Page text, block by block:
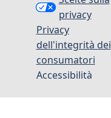
privacy
Privacy
dell'integrità dei
consumatori
Accessibilità